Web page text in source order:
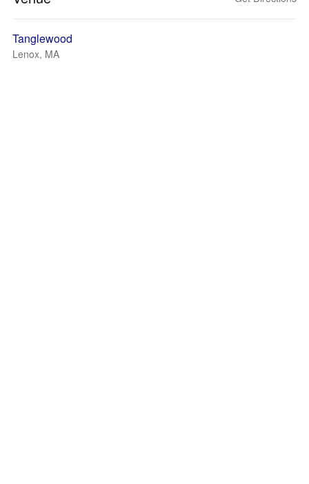
Tanglewood
Lenox, MA